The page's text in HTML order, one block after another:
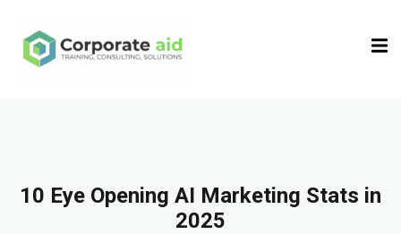
10 Eye Opening AI Marketing Stats in
2025
Sign in